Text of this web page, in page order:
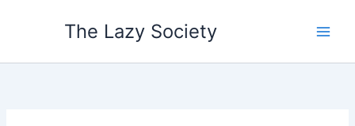
The Lazy Society